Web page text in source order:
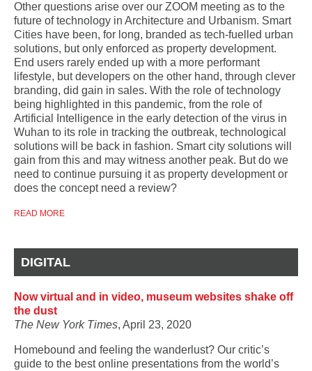
Other questions arise over our ZOOM meeting as to the
future of technology in Architecture and Urbanism. Smart
Cities have been, for long, branded as tech-fuelled urban
solutions, but only enforced as property development.
End users rarely ended up with a more performant
lifestyle, but developers on the other hand, through clever
branding, did gain in sales. With the role of technology
being highlighted in this pandemic, from the role of
Artificial Intelligence in the early detection of the virus in
Wuhan to its role in tracking the outbreak, technological
solutions will be back in fashion. Smart city solutions will
gain from this and may witness another peak. But do we
need to continue pursuing it as property development or
does the concept need a review?
READ MORE
DIGITAL
Now virtual and in video, museum websites shake off
the dust
The New York Times, April 23, 2020
Homebound and feeling the wanderlust? Our critic’s
guide to the best online presentations from the world’s